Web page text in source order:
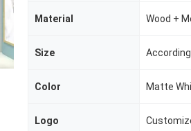
Material Wood +
Size
Color Matte
Logo